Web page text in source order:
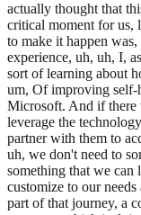
actually thought that
critical moment for us,
to make it happen
experience, uh, uh, I,
sort of learning about
um, Of improving self-
Microsoft. And if there
leverage the
partner with them to
uh, we don't need to
something that we
customize to our
part of that journey, a